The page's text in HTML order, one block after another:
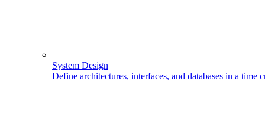
System Design
Define architectures, interfaces, and databases in a time